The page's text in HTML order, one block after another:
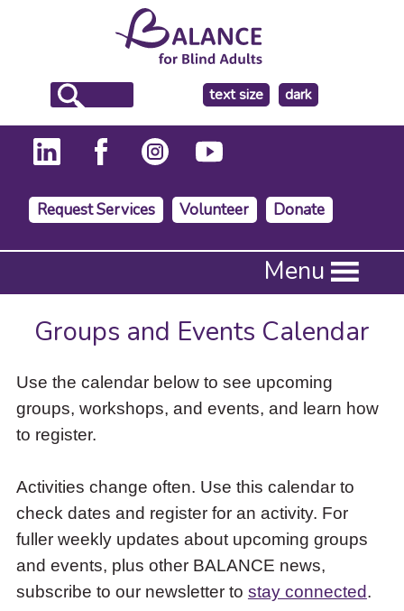
text size
make
the
background
dark
Request Services Volunteer Donate
Press
to
activate
down
arrow
access
items
and
Escape
close
the
submenu.
Menu
Groups and Events Calendar
Use the calendar below to see upcoming
groups, workshops, and events, and learn how
to register.
Activities change often. Use this calendar to
check dates and register for an activity. For
fuller weekly updates about upcoming groups
and events, plus other BALANCE news,
subscribe to our newsletter to stay connected.